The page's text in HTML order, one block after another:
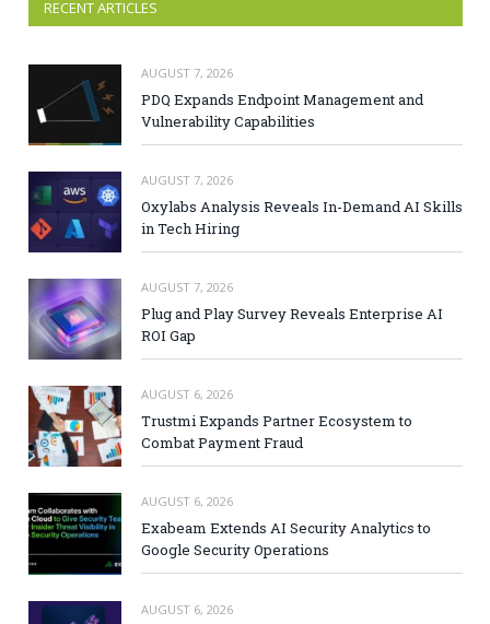
RECENT ARTICLES
AUGUST 7, 2026
PDQ Expands Endpoint Management and
Vulnerability Capabilities
AUGUST 7, 2026
Oxylabs Analysis Reveals In-Demand AI Skills
in Tech Hiring
AUGUST 7, 2026
Plug and Play Survey Reveals Enterprise AI
ROI Gap
AUGUST 6, 2026
Trustmi Expands Partner Ecosystem to
Combat Payment Fraud
AUGUST 6, 2026
Exabeam Extends AI Security Analytics to
Google Security Operations
AUGUST 6, 2026